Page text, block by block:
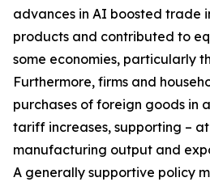
advances in AI boosted trade
products and contributed to
some economies, particularly
Furthermore, firms and
purchases of foreign goods in
tariff increases, supporting –
manufacturing output and
A generally supportive policy